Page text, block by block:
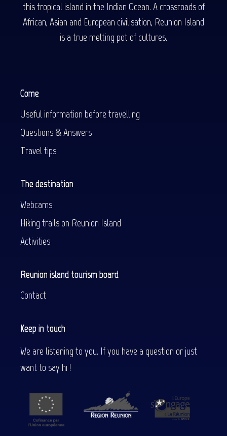
this tropical island in the Indian Ocean. A crossroads of
African, Asian and European civilisation, Reunion Island
is a true melting pot of cultures.
Come
Useful information before travelling
Questions & Answers
Travel tips
The destination
Webcams
Hiking trails on Reunion Island
Activities
Reunion island tourism board
Contact
Keep in touch
We are listening to you. If you have a question or just
want to say hi !